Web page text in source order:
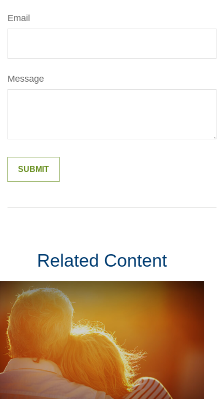
Email
Message
Related Content